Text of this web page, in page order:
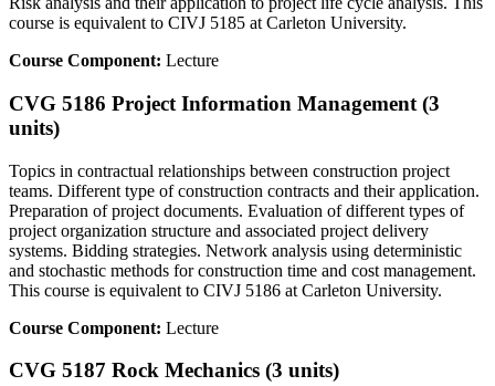
course is equivalent to CIVJ 5185 at Carleton University.
Course Component: Lecture
CVG 5186 Project Information Management (3
units)
Topics in contractual relationships between construction project
teams. Different type of construction contracts and their application.
Preparation of project documents. Evaluation of different types of
project organization structure and associated project delivery
systems. Bidding strategies. Network analysis using deterministic
and stochastic methods for construction time and cost management.
This course is equivalent to CIVJ 5186 at Carleton University.
Course Component: Lecture
CVG 5187 Rock Mechanics (3 units)